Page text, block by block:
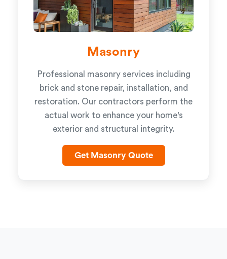
Masonry
Professional masonry services including
brick and stone repair, installation, and
restoration. Our contractors perform the
actual work to enhance your home's
exterior and structural integrity.
Get Masonry Quote